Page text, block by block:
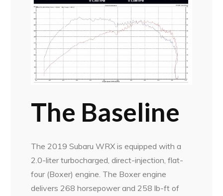
The Baseline
The 2019 Subaru WRX is equipped with a
2.0-liter turbocharged, direct-injection, flat-
four (Boxer) engine. The Boxer engine
delivers 268 horsepower and 258 lb-ft of